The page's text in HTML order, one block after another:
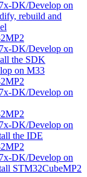
DK/Develop on
rebuild and
DK/Develop on
the SDK
on M33
DK/Develop on
DK/Develop on
the IDE
DK/Develop on
STM32CubeMP2